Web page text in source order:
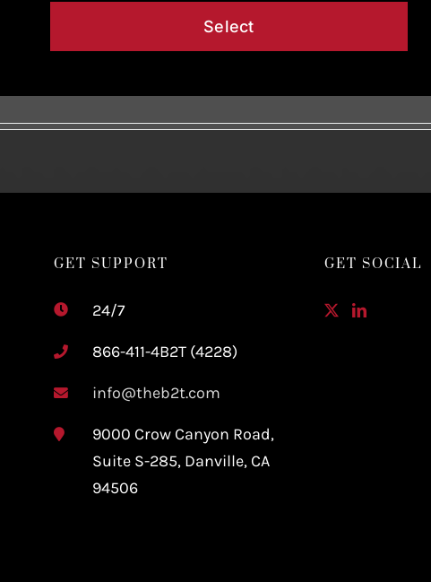
Select
GET SUPPORT
24/7
866-411-4B2T (4228)
info@theb2t.com
9000 Crow Canyon Road,
Suite S-285, Danville, CA
94506
GET SOCIAL